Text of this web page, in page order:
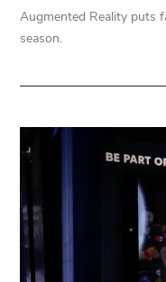
Augmented Reality puts
season.